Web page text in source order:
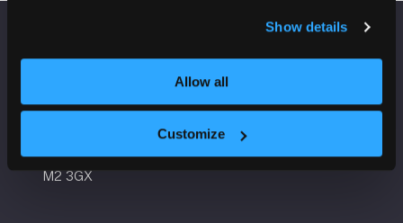
Show details
Allow all
Customize
VENUE INFORMATION
Convention Complex
Manchester
M2 3GX